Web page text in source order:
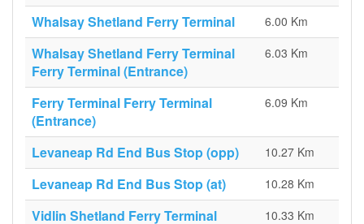
Whalsay Shetland Ferry Terminal 6.00 Km
Whalsay Shetland Ferry Terminal
Ferry Terminal (Entrance)
6.03 Km
Ferry Terminal Ferry Terminal
(Entrance)
6.09 Km
Levaneap Rd End Bus Stop (opp) 10.27 Km
Levaneap Rd End Bus Stop (at) 10.28 Km
Vidlin Shetland Ferry Terminal 10.33 Km